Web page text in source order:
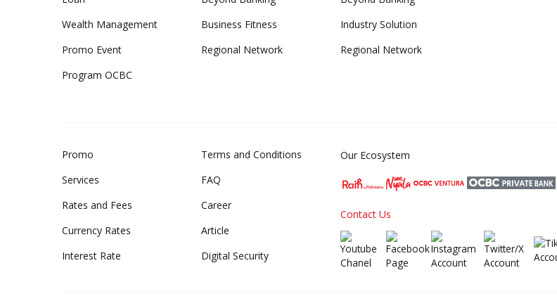
Wealth Management
Promo Event
Program OCBC
Business Fitness
Regional Network
Industry Solution
Regional Network
Promo
Services
Rates and Fees
Currency Rates
Interest Rate
Terms and Conditions
FAQ
Career
Article
Digital Security
Our Ecosystem
Contact Us